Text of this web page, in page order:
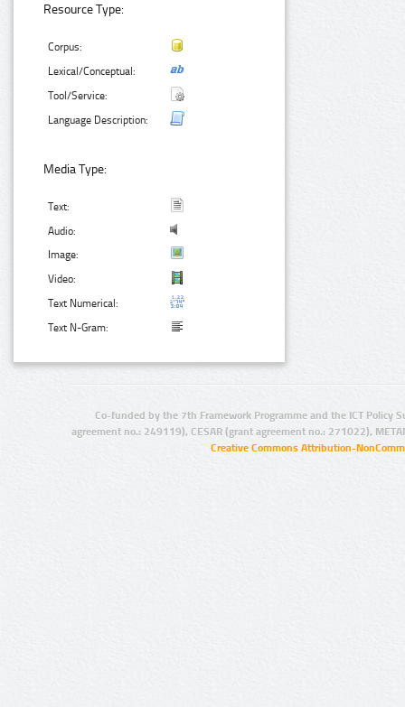
Resource Type:
Corpus:
Lexical/Conceptual:
Tool/Service:
Language Description:
Media Type:
Text:
Audio:
Image:
Video:
Text Numerical:
Text N-Gram:
Co-funded by the 7th Framework Programme and the ICT Policy
agreement no.: 249119), CESAR (grant agreement no.: 271022),
Creative Commons Attribution-